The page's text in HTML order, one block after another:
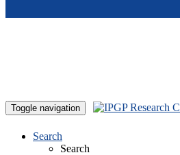
Toggle navigation
Search
Search